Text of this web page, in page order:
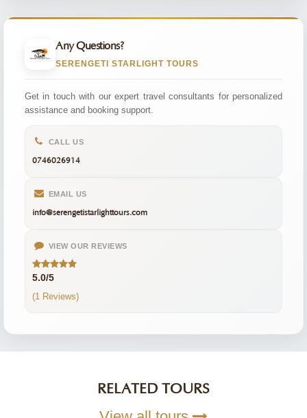
Any Questions?
SERENGETI STARLIGHT TOURS
Get in touch with our expert travel consultants for personalized
assistance and booking support.
CALL US
0746026914
EMAIL US
info@serengetistarlighttours.com
VIEW OUR REVIEWS
5.0/5
(1 Reviews)
RELATED TOURS